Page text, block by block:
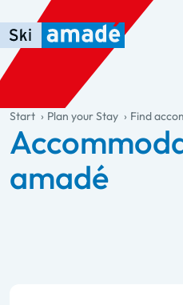
Skip to main content
Skip to table of contents
Skip to main navigation
general.table-of-content
Start Plan your Stay Find
amadé